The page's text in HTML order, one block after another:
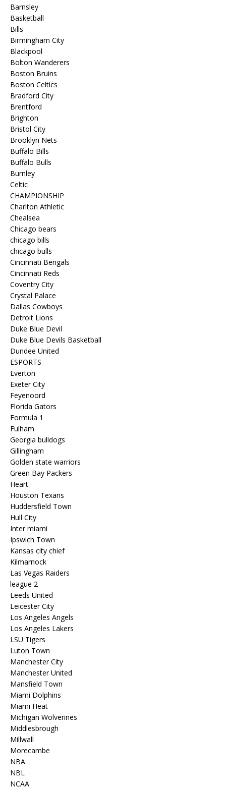
Barnsley
Basketball
Bills
Birmingham City
Blackpool
Bolton Wanderers
Boston Bruins
Boston Celtics
Bradford City
Brentford
Brighton
Bristol City
Brooklyn Nets
Buffalo Bills
Buffalo Bulls
Burnley
Celtic
CHAMPIONSHIP
Charlton Athletic
Chealsea
Chicago bears
chicago bills
chicago bulls
Cincinnati Bengals
Cincinnati Reds
Coventry City
Crystal Palace
Dallas Cowboys
Detroit Lions
Duke Blue Devil
Duke Blue Devils Basketball
Dundee United
ESPORTS
Everton
Exeter City
Feyenoord
Florida Gators
Formula 1
Fulham
Georgia bulldogs
Gillingham
Golden state warriors
Green Bay Packers
Heart
Houston Texans
Huddersfield Town
Hull City
Inter miami
Ipswich Town
Kansas city chief
Kilmarnock
Las Vegas Raiders
league 2
Leeds United
Leicester City
Los Angeles Angels
Los Angeles Lakers
LSU Tigers
Luton Town
Manchester City
Manchester United
Mansfield Town
Miami Dolphins
Miami Heat
Michigan Wolverines
Middlesbrough
Millwall
Morecambe
NBA
NBL
NCAA